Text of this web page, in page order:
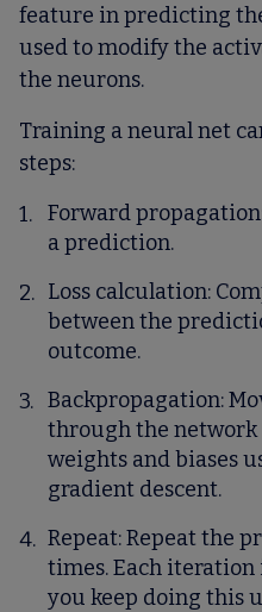
feature in predicting
used to modify the
the neurons.
Training a neural net
steps:
Forward propagation
a prediction.
Loss calculation:
between the
outcome.
Backpropagation:
through the network
weights and biases
gradient descent.
Repeat: Repeat the
times. Each iteration
you keep doing this